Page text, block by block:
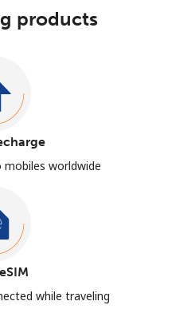
products
mobiles worldwide
while traveling